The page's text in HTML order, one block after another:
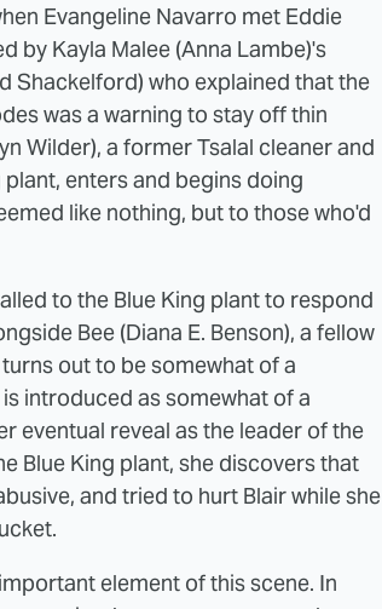
Evangeline Navarro met Eddie
by Kayla Malee (Anna Lambe)'s
Shackelford) who explained that the
was a warning to stay off thin
Wilder), a former Tsalal cleaner and
enters and begins doing
like nothing, but to those who'd
to the Blue King plant to respond
Bee (Diana E. Benson), a fellow
out to be somewhat of a
introduced as somewhat of a
eventual reveal as the leader of the
Blue King plant, she discovers that
and tried to hurt Blair while she
element of this scene. In